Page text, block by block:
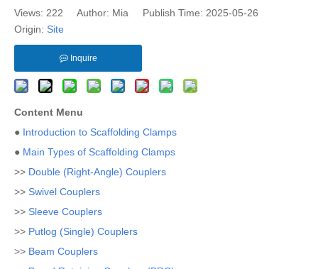
Views: 222 Author: Mia Publish Time: 2025-05-26
Origin: Site
Inquire
Content Menu
● Introduction to Scaffolding Clamps
● Main Types of Scaffolding Clamps
>> Double (Right-Angle) Couplers
>> Swivel Couplers
>> Sleeve Couplers
>> Putlog (Single) Couplers
>> Beam Couplers